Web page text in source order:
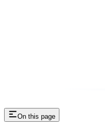
On this page